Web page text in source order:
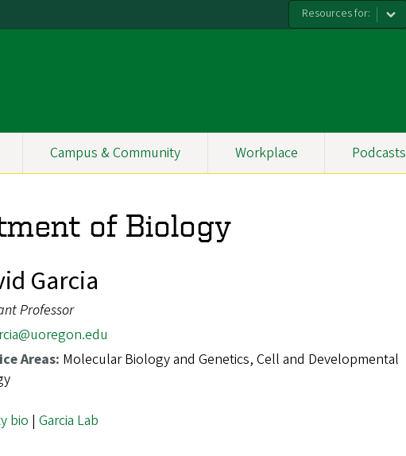
Resources for:
Campus & Community Workplace Podcasts
of Biology
Garcia
Professor
Areas: Molecular Biology and Genetics, Cell and Developmental
bio | Garcia Lab